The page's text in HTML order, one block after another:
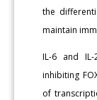
the
maintain
IL-6 and
inhibiting
of